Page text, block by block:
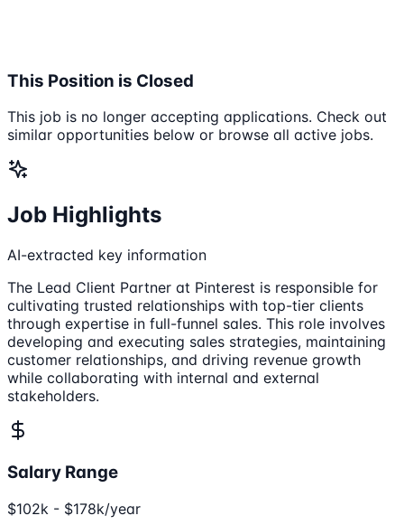
This Position is Closed
This job is no longer accepting applications. Check out
similar opportunities below or browse all active jobs.
Job Highlights
AI-extracted key information
The Lead Client Partner at Pinterest is responsible for
cultivating trusted relationships with top-tier clients
through expertise in full-funnel sales. This role involves
developing and executing sales strategies, maintaining
customer relationships, and driving revenue growth
while collaborating with internal and external
stakeholders.
Salary Range
$102k - $178k/year